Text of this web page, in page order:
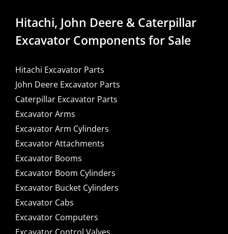
Hitachi, John Deere & Caterpillar
Excavator Components for Sale
Hitachi Excavator Parts
John Deere Excavator Parts
Caterpillar Excavator Parts
Excavator Arms
Excavator Arm Cylinders
Excavator Attachments
Excavator Booms
Excavator Boom Cylinders
Excavator Bucket Cylinders
Excavator Cabs
Excavator Computers